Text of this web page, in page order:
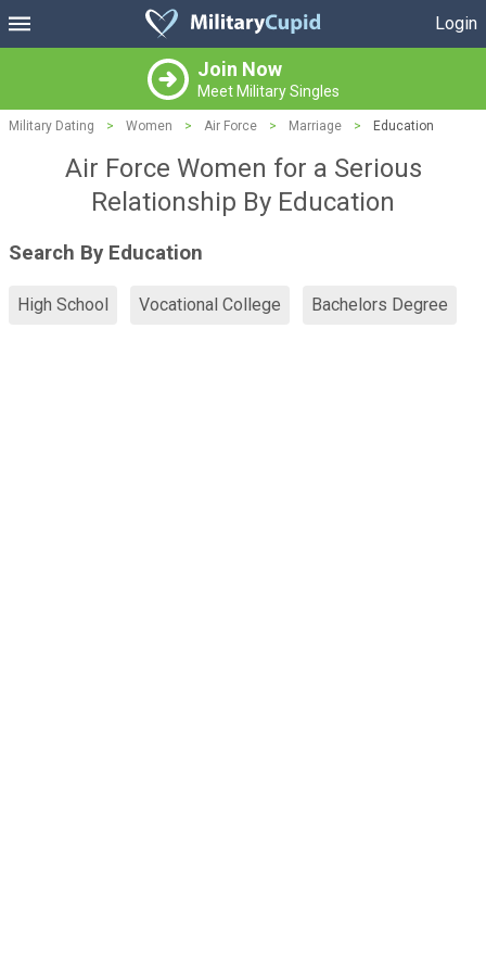
Login
Join Now
Meet Military Singles
Military Dating > Women > Air Force > Marriage > Education
Air Force Women for a Serious
Relationship By Education
Search By Education
High School Vocational College Bachelors Degree